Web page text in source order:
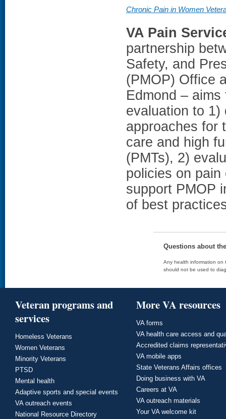
Chronic Pain in Women
VA Pain
partnership
Safety, and
(PMOP) Office
Edmond –
evaluation to 1)
approaches for
care and high
(PMTs), 2)
policies on pain
support PMOP
of best
Questions about
Any health information on
should not be used to
Veteran programs and
services
Homeless Veterans
Women Veterans
Minority Veterans
PTSD
Mental health
Adaptive sports and special events
VA outreach events
National Resource Directory
More VA resources
VA forms
VA health care access and
Accredited claims
VA mobile apps
State Veterans Affairs offices
Doing business with VA
Careers at VA
VA outreach materials
Your VA welcome kit